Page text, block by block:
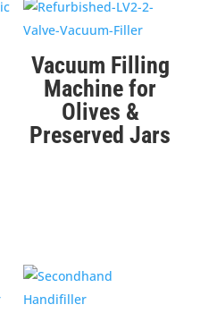
Vacuum Filling
Machine for
Olives &
Preserved Jars